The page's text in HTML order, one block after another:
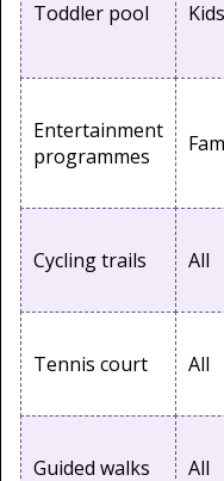
Toddler pool Kids
Entertainment
programmes
Cycling trails All
Tennis court All
Guided walks All